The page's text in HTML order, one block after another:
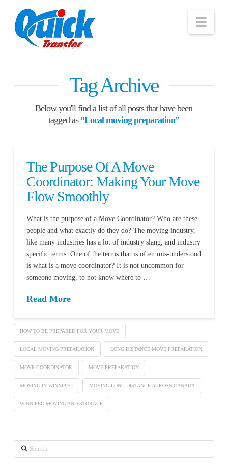
Tag Archive
Below you'll find a list of all posts that have been
tagged as “Local moving preparation”
The Purpose Of A Move
Coordinator: Making Your Move
Flow Smoothly
What is the purpose of a Move Coordinator? Who are these
people and what exactly do they do? The moving industry,
like many industries has a lot of industry slang, and industry
specific terms. One of the terms that is often mis-understood
is what is a move coordinator? It is not uncommon for
someone moving, to not know where to …
Read More
HOW TO BE PREPARED FOR YOUR MOVE
LOCAL MOVING PREPARATION LONG DISTANCE MOVE PREPARATION
MOVE COORDINATOR MOVE PREPARATION
MOVING IN WINNIPEG MOVING LONG DISTANCE ACROSS CANADA
WINNIPEG MOVING AND STORAGE
Search